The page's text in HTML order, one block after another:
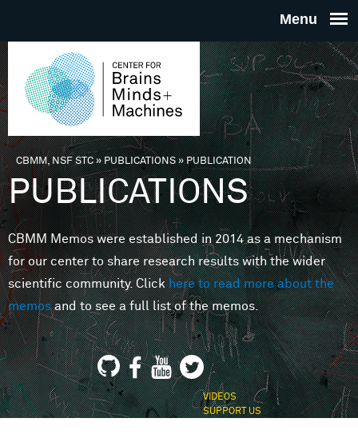
THE
FOR
MINDS
You are here
CBMM, NSF STC» PUBLICATIONS»PUBLICATION
PUBLICATIONS
CBMM Memos were established in 2014 as a mechanism
for our center to share research results with the wider
scientific community. Clickhere to read more about the
memosand to see a full list of the memos.
VIDEOS
SUPPORT US